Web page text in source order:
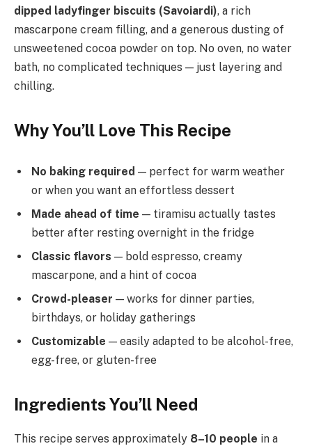
dipped ladyfinger biscuits (Savoiardi), a rich
mascarpone cream filling, and a generous dusting of
unsweetened cocoa powder on top. No oven, no water
bath, no complicated techniques — just layering and
chilling.
Why You’ll Love This Recipe
No baking required — perfect for warm weather
or when you want an effortless dessert
Made ahead of time — tiramisu actually tastes
better after resting overnight in the fridge
Classic flavors — bold espresso, creamy
mascarpone, and a hint of cocoa
Crowd-pleaser — works for dinner parties,
birthdays, or holiday gatherings
Customizable — easily adapted to be alcohol-free,
egg-free, or gluten-free
Ingredients You’ll Need
This recipe serves approximately 8–10 people in a